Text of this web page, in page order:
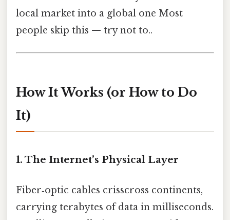
local market into a global one Most
people skip this — try not to..
How It Works (or How to Do
It)
1. The Internet’s Physical Layer
Fiber‑optic cables crisscross continents,
carrying terabytes of data in milliseconds.